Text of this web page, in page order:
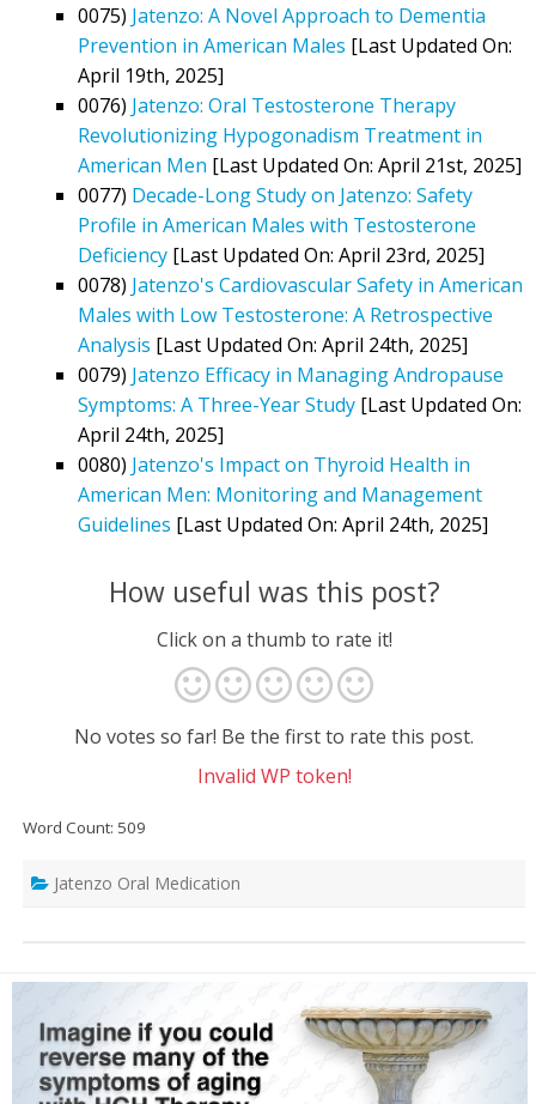
0075) Jatenzo: A Novel Approach to Dementia
Prevention in American Males [Last Updated On:
April 19th, 2025]
0076) Jatenzo: Oral Testosterone Therapy
Revolutionizing Hypogonadism Treatment in
American Men [Last Updated On: April 21st, 2025]
0077) Decade-Long Study on Jatenzo: Safety
Profile in American Males with Testosterone
Deficiency [Last Updated On: April 23rd, 2025]
0078) Jatenzo's Cardiovascular Safety in American
Males with Low Testosterone: A Retrospective
Analysis [Last Updated On: April 24th, 2025]
0079) Jatenzo Efficacy in Managing Andropause
Symptoms: A Three-Year Study [Last Updated On:
April 24th, 2025]
0080) Jatenzo's Impact on Thyroid Health in
American Men: Monitoring and Management
Guidelines [Last Updated On: April 24th, 2025]
How useful was this post?
Click on a thumb to rate it!
No votes so far! Be the first to rate this post.
Invalid WP token!
Word Count: 509
Jatenzo Oral Medication